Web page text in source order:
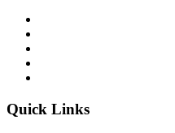
Quick Links